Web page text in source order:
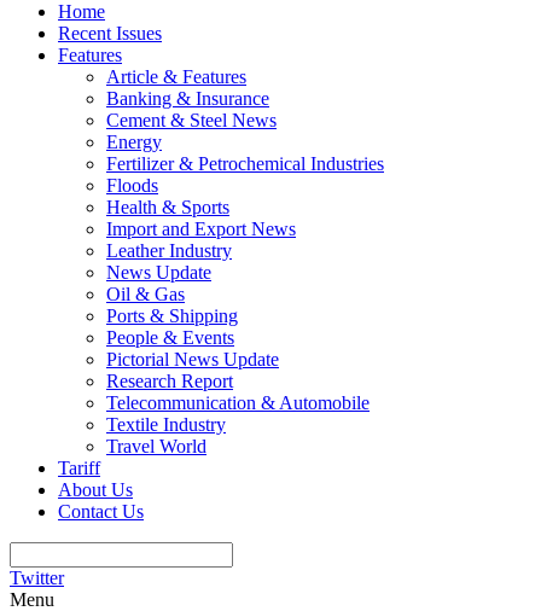
Home
Recent Issues
Features
Article & Features
Banking & Insurance
Cement & Steel News
Energy
Fertilizer & Petrochemical Industries
Floods
Health & Sports
Import and Export News
Leather Industry
News Update
Oil & Gas
Ports & Shipping
People & Events
Pictorial News Update
Research Report
Telecommunication & Automobile
Textile Industry
Travel World
Tariff
About Us
Contact Us
Twitter
Menu